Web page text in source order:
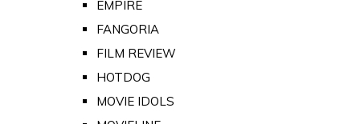
EMPIRE
FANGORIA
FILM REVIEW
HOTDOG
MOVIE IDOLS